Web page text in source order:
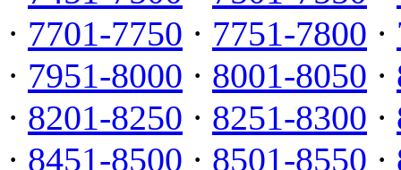
· 7701-7750 · 7751-7800 ·
· 7951-8000 · 8001-8050 ·
· 8201-8250 · 8251-8300 ·
· 8451-8500 · 8501-8550 ·